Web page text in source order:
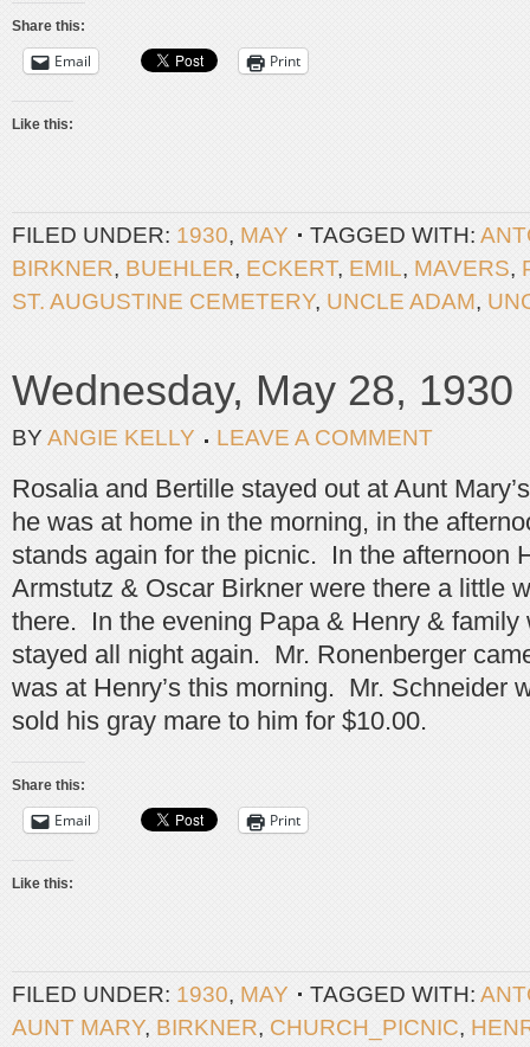
Share this:
Email Print
Like this:
FILED UNDER: 1930, MAY TAGGED WITH:
BIRKNER, BUEHLER, ECKERT, EMIL, MAVERS,
ST. AUGUSTINE CEMETERY, UNCLE ADAM,
Wednesday, May 28, 1930
BY ANGIE KELLY LEAVE A COMMENT
Rosalia and Bertille stayed out at Aunt
he was at home in the morning, in the
stands again for the picnic. In the afternoon
Armstutz & Oscar Birkner were there a little
there. In the evening Papa & Henry &
stayed all night again. Mr. Ronenberger
was at Henry’s this morning. Mr. Schneider
sold his gray mare to him for $10.00.
Share this:
Email Print
Like this:
FILED UNDER: 1930, MAY TAGGED WITH:
AUNT MARY, BIRKNER, CHURCH_PICNIC,